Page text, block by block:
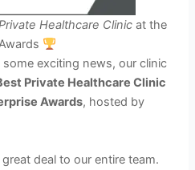
Healthcare Clinic at the
exciting news, our clinic
Private Healthcare Clinic
Awards, hosted by
deal to our entire team.